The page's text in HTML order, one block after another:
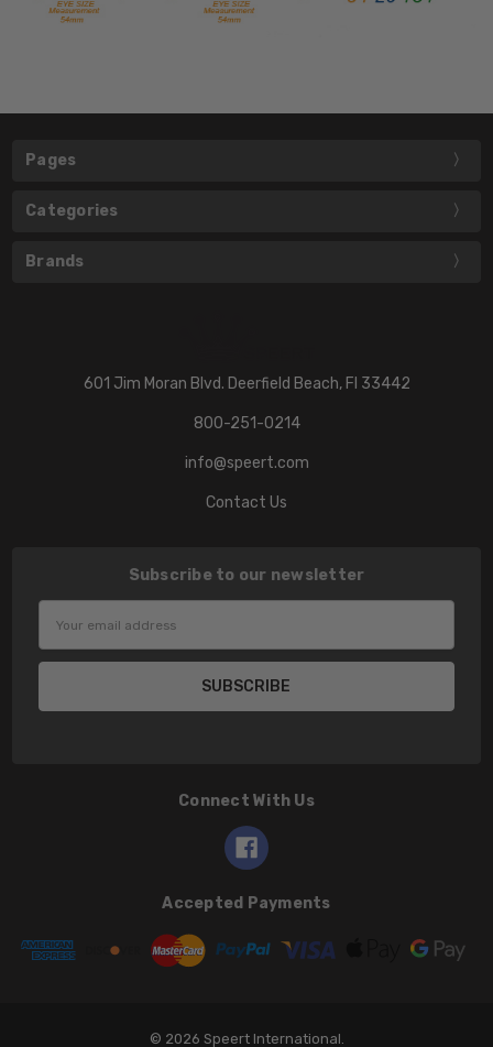
Pages
Categories
Brands
601 Jim Moran Blvd. Deerfield Beach, Fl 33442
800-251-0214
info@speert.com
Contact Us
Subscribe to our newsletter
Connect With Us
Accepted Payments
© 2026 Speert International.